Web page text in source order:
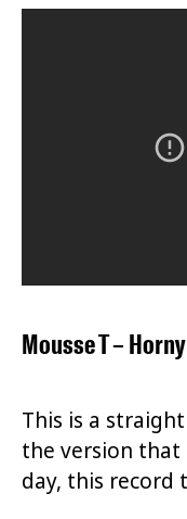
Mousse T –
This is a
the version that
day, this record